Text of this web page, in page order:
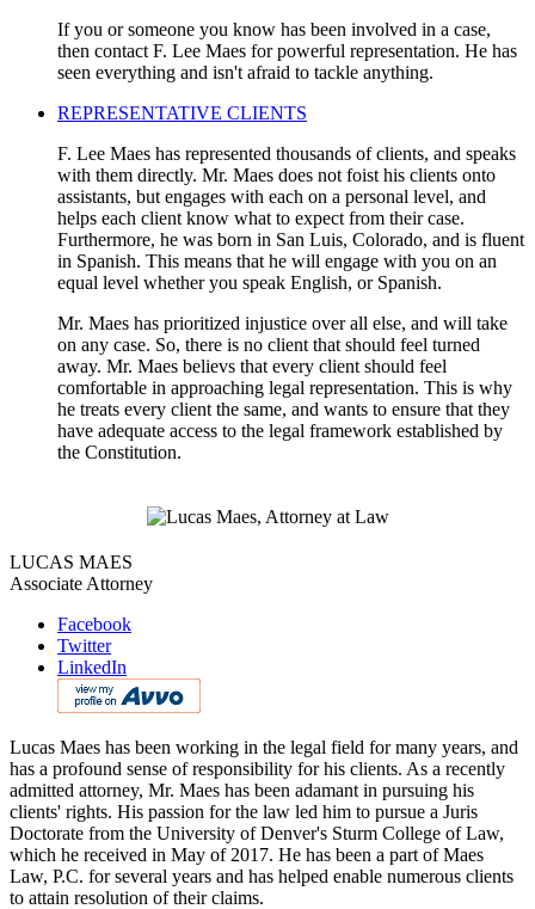
If you or someone you know has been involved in a case,
then contact F. Lee Maes for powerful representation. He has
seen everything and isn't afraid to tackle anything.
REPRESENTATIVE CLIENTS
F. Lee Maes has represented thousands of clients, and speaks
with them directly. Mr. Maes does not foist his clients onto
assistants, but engages with each on a personal level, and
helps each client know what to expect from their case.
Furthermore, he was born in San Luis, Colorado, and is fluent
in Spanish. This means that he will engage with you on an
equal level whether you speak English, or Spanish.
Mr. Maes has prioritized injustice over all else, and will take
on any case. So, there is no client that should feel turned
away. Mr. Maes believs that every client should feel
comfortable in approaching legal representation. This is why
he treats every client the same, and wants to ensure that they
have adequate access to the legal framework established by
the Constitution.
LUCAS MAES
Associate Attorney
Facebook
Twitter
LinkedIn
Lucas Maes has been working in the legal field for many years, and
has a profound sense of responsibility for his clients. As a recently
admitted attorney, Mr. Maes has been adamant in pursuing his
clients' rights. His passion for the law led him to pursue a Juris
Doctorate from the University of Denver's Sturm College of Law,
which he received in May of 2017. He has been a part of Maes
Law, P.C. for several years and has helped enable numerous clients
to attain resolution of their claims.